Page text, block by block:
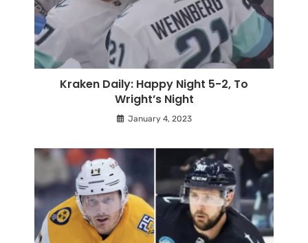
Kraken Daily: Happy Night 5-2, To
Wright’s Night
January 4, 2023